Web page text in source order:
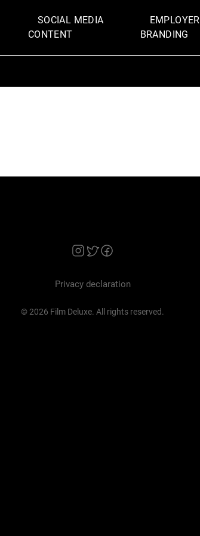
SOCIAL MEDIA
CONTENT
EMPLOYER
BRANDING
Privacy declaration
© 2026 Film Deluxe. All rights reserved.